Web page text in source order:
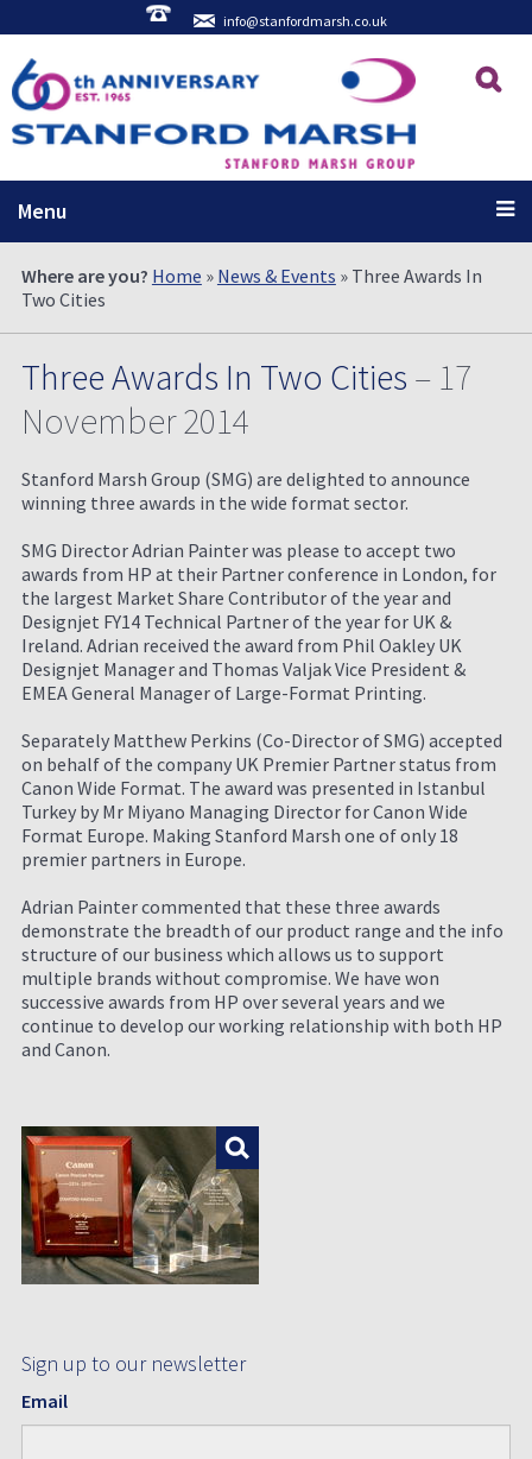
info@stanfordmarsh.co.uk
Menu
Where are you? Home » News & Events » Three Awards In
Two Cities
Sign up to our newsletter
Email
Three Awards In Two Cities – 17
November 2014
Stanford Marsh Group (SMG) are delighted to announce
winning three awards in the wide format sector.
SMG Director Adrian Painter was please to accept two
awards from HP at their Partner conference in London, for
the largest Market Share Contributor of the year and
Designjet FY14 Technical Partner of the year for UK &
Ireland. Adrian received the award from Phil Oakley UK
Designjet Manager and Thomas Valjak Vice President &
EMEA General Manager of Large-Format Printing.
Separately Matthew Perkins (Co-Director of SMG) accepted
on behalf of the company UK Premier Partner status from
Canon Wide Format. The award was presented in Istanbul
Turkey by Mr Miyano Managing Director for Canon Wide
Format Europe. Making Stanford Marsh one of only 18
premier partners in Europe.
Adrian Painter commented that these three awards
demonstrate the breadth of our product range and the info
structure of our business which allows us to support
multiple brands without compromise. We have won
successive awards from HP over several years and we
continue to develop our working relationship with both HP
and Canon.